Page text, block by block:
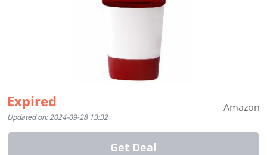
Expired
Updated on: 2024-09-28 13:32
Amazon
Get Deal